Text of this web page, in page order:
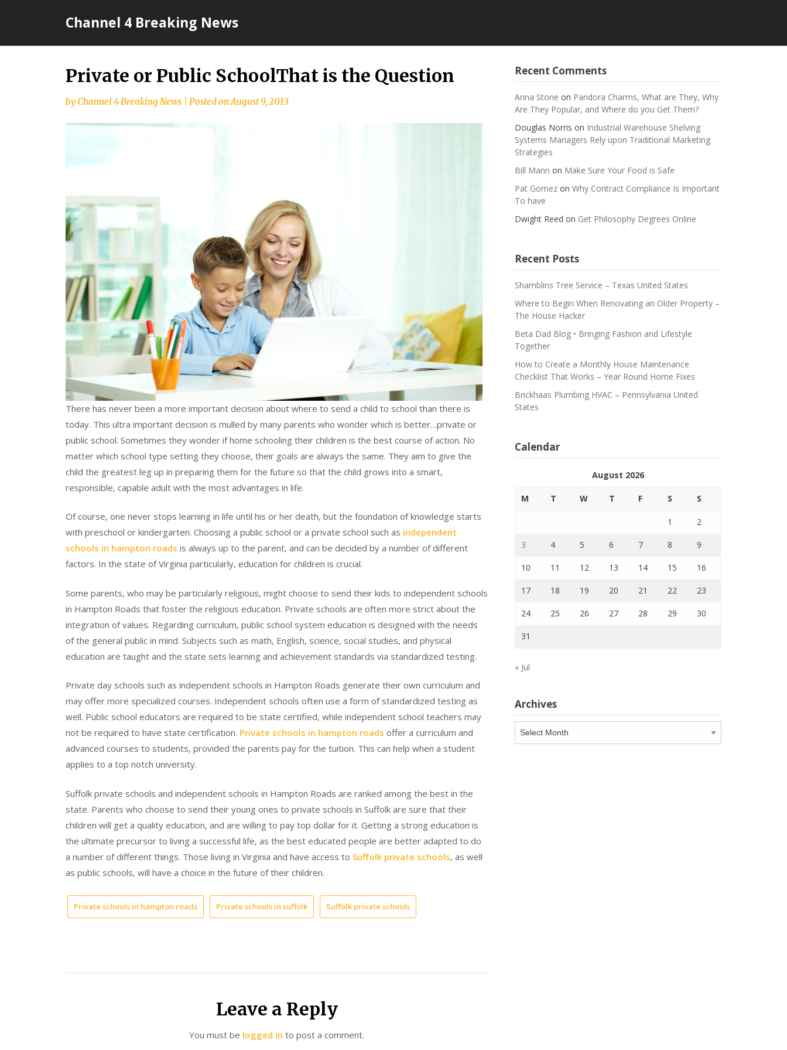
Channel 4 Breaking News
Private or Public SchoolThat is the Question
byChannel 4 Breaking News Posted onAugust 9, 2013
There has never been a more important decision about where to send a child to school than there is
today. This ultra important decision is mulled by many parents who wonder which is better…private or
public school. Sometimes they wonder if home schooling their children is the best course of action. No
matter which school type setting they choose, their goals are always the same. They aim to give the
child the greatest leg up in preparing them for the future so that the child grows into a smart,
responsible, capable adult with the most advantages in life.
Of course, one never stops learning in life until his or her death, but the foundation of knowledge starts
with preschool or kindergarten. Choosing a public school or a private school such as independent
schools in hampton roads is always up to the parent, and can be decided by a number of different
factors. In the state of Virginia particularly, education for children is crucial.
Some parents, who may be particularly religious, might choose to send their kids to independent schools
in Hampton Roads that foster the religious education. Private schools are often more strict about the
integration of values. Regarding curriculum, public school system education is designed with the needs
of the general public in mind. Subjects such as math, English, science, social studies, and physical
education are taught and the state sets learning and achievement standards via standardized testing.
Private day schools such as independent schools in Hampton Roads generate their own curriculum and
may offer more specialized courses. Independent schools often use a form of standardized testing as
well. Public school educators are required to be state certified, while independent school teachers may
not be required to have state certification. Private schools in hampton roads offer a curriculum and
advanced courses to students, provided the parents pay for the tuition. This can help when a student
applies to a top notch university.
Suffolk private schools and independent schools in Hampton Roads are ranked among the best in the
state. Parents who choose to send their young ones to private schools in Suffolk are sure that their
children will get a quality education, and are willing to pay top dollar for it. Getting a strong education is
the ultimate precursor to living a successful life, as the best educated people are better adapted to do
a number of different things. Those living in Virginia and have access to Suffolk private schools, as well
as public schools, will have a choice in the future of their children.
Private schools in hampton roads Private schools in suffolk Suffolk private schools
Leave a Reply
You must be logged in to post a comment.
Recent Comments
Anna Stone on Pandora Charms, What are They, Why
Are They Popular, and Where do you Get Them?
Douglas Norris on Industrial Warehouse Shelving
Systems Managers Rely upon Traditional Marketing
Strategies
Bill Mann on Make Sure Your Food is Safe
Pat Gomezon Why Contract Compliance Is Important
To have
Dwight Reed on Get Philosophy Degrees Online
Recent Posts
Shamblins Tree Service – Texas United States
Where to Begin When Renovating an Older Property –
The House Hacker
Beta Dad Blog • Bringing Fashion and Lifestyle
Together
How to Create a Monthly House Maintenance
Checklist That Works – Year Round Home Fixes
Brickhaas Plumbing HVAC – Pennsylvania United
States
Calendar
August 2026
M T W T F S S
1 2
3 4 5 6 7 8 9
10 11 12 13 14 15 16
17 18 19 20 21 22 23
24 25 26 27 28 29 30
31
« Jul
Archives
Archives